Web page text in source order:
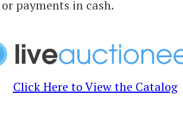
payments in cash.
Click Here to View the Catalog